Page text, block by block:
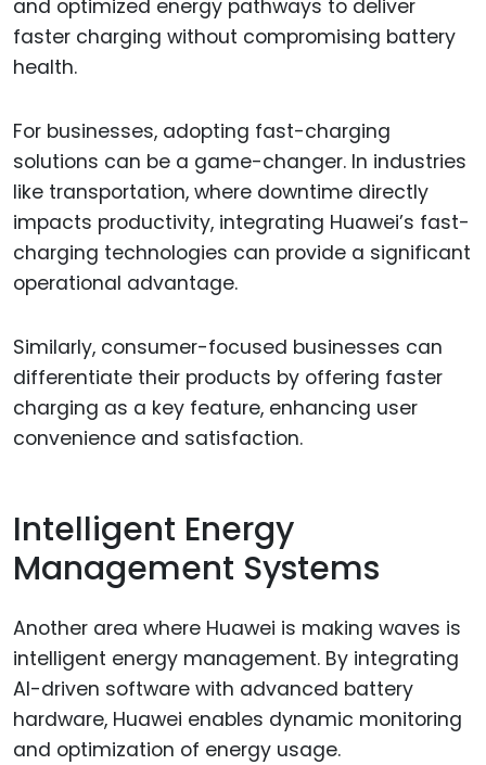
and optimized energy pathways to deliver
faster charging without compromising battery
health.
For businesses, adopting fast-charging
solutions can be a game-changer. In industries
like transportation, where downtime directly
impacts productivity, integrating Huawei’s fast-
charging technologies can provide a significant
operational advantage.
Similarly, consumer-focused businesses can
differentiate their products by offering faster
charging as a key feature, enhancing user
convenience and satisfaction.
Intelligent Energy
Management Systems
Another area where Huawei is making waves is
intelligent energy management. By integrating
AI-driven software with advanced battery
hardware, Huawei enables dynamic monitoring
and optimization of energy usage.